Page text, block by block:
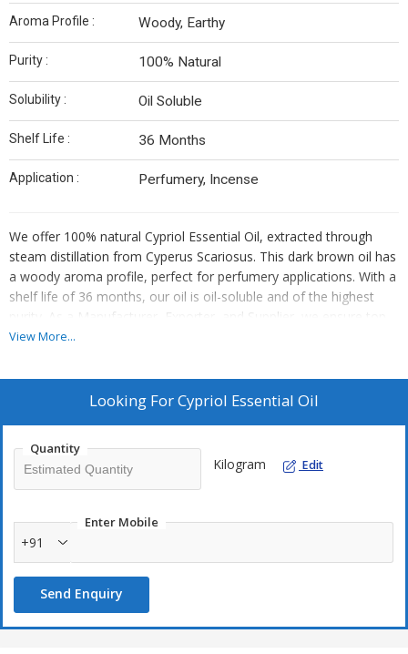
Aroma Profile : Woody, Earthy
Purity : 100% Natural
Solubility : Oil Soluble
Shelf Life : 36 Months
Application : Perfumery, Incense
We offer 100% natural Cypriol Essential Oil, extracted through
steam distillation from Cyperus Scariosus. This dark brown oil has
a woody aroma profile, perfect for perfumery applications. With a
shelf life of 36 months, our oil is oil-soluble and of the highest
purity. As a Manufacturer, Exporter, and Supplier, we ensure top-
quality Cypriol Essential Oil for all your needs.
View More...
Looking ForCypriol Essential Oil
Quantity
Kilogram Edit
Enter Mobile
+91
Send Enquiry